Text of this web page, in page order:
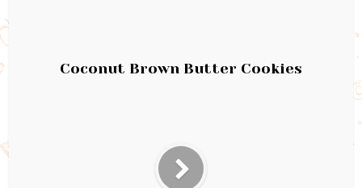
Coconut Brown Butter Cookies